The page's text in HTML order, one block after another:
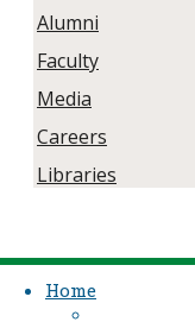
Alumni
Faculty
Media
Careers
Libraries
Home